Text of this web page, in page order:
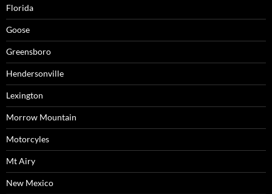
Florida
Goose
Greensboro
Hendersonville
Lexington
Morrow Mountain
Motorcyles
Mt Airy
New Mexico